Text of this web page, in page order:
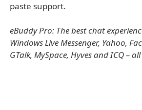
paste support.
eBuddy Pro: The best chat
Windows Live Messenger, Yahoo,
GTalk, MySpace, Hyves and ICQ –